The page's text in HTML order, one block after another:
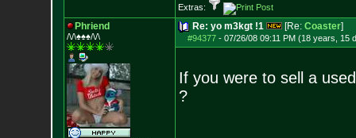
Extras:
Phriend
/\/\♠♠♠/\/\
Re: yo m3kgt !1 [Re: Coaster]
#94377- 07/26/08 09:11 PM (18 years, 15
If you were to sell a
?